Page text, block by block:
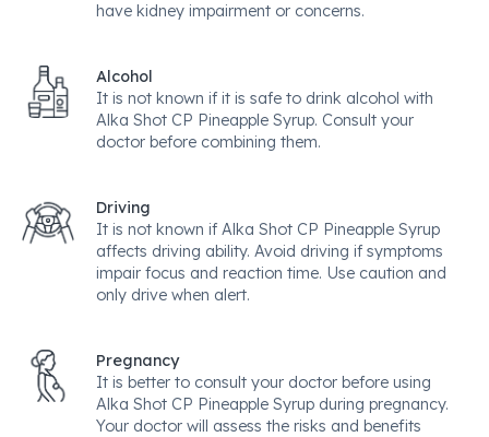
have kidney impairment or concerns.
Alcohol
It is not known if it is safe to drink alcohol with
Alka Shot CP Pineapple Syrup. Consult your
doctor before combining them.
Driving
It is not known if Alka Shot CP Pineapple Syrup
affects driving ability. Avoid driving if symptoms
impair focus and reaction time. Use caution and
only drive when alert.
Pregnancy
It is better to consult your doctor before using
Alka Shot CP Pineapple Syrup during pregnancy.
Your doctor will assess the risks and benefits